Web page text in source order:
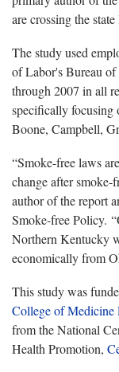
are crossing the
The study used
of Labor's Bureau
through 2007 in all
specifically focusing
Boone, Campbell,
“Smoke-free laws
change after
author of the report
Smoke-free Policy.
Northern Kentucky
economically from
This study was
College of Medicine
from the National
Health Promotion,